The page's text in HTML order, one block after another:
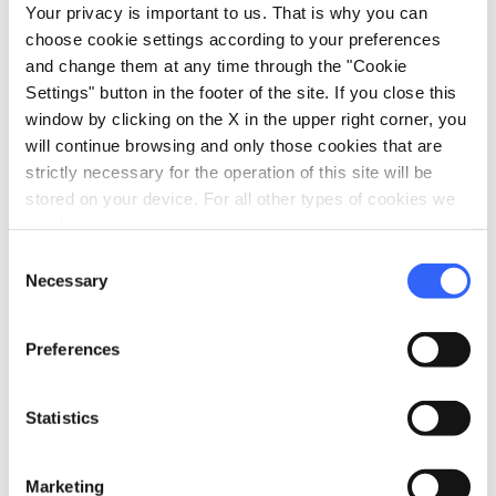
Your privacy is important to us. That is why you can
choose cookie settings according to your preferences
and change them at any time through the "Cookie
Settings" button in the footer of the site. If you close this
window by clicking on the X in the upper right corner, you
will continue browsing and only those cookies that are
strictly necessary for the operation of this site will be
stored on your device. For all other types of cookies we
Selection
Necessary
Preferences
Statistics
Marketing
The oil should be stored out of direct
sunlight, in cool places away from heat
sources and products that exude strong
odours. It’s perfect served uncooked in
soups, on grilled meats, most vegetables
and in Tuscan specialities likeribollita
and panzanella.
Wine, olive oil and honey